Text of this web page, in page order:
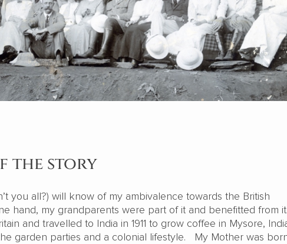
the story
you all?) will know of my ambivalence towards the British
hand, my grandparents were part of it and benefitted from it.
and travelled to India in 1911 to grow coffee in Mysore,
garden parties and a colonial lifestyle. My Mother was